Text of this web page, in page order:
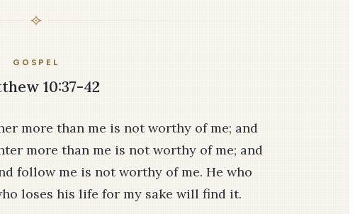
GOSPEL
10:37-42
more than me is not worthy of me; and
more than me is not worthy of me; and
follow me is not worthy of me. He who
loses his life for my sake will find it.